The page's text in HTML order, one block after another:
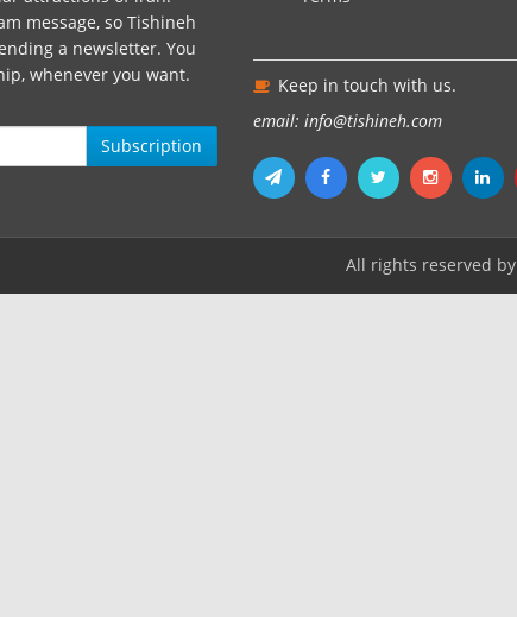
message, so Tishineh
a newsletter. You
whenever you want.
Subscription
Keep in touch with us.
email: info@tishineh.com
All rights reserved by